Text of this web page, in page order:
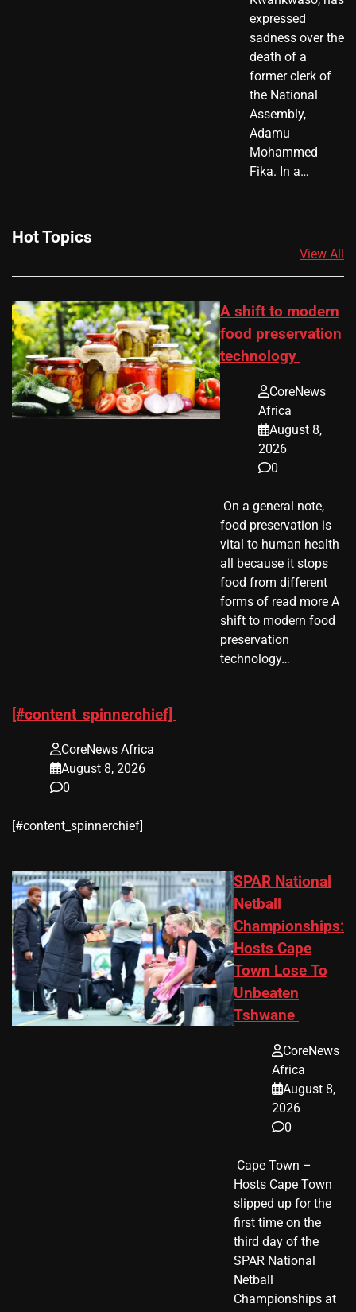
expressed
sadness over the
death of a
former clerk of
the National
Assembly,
Adamu
Mohammed
Fika. In a…
Hot Topics
View All
A shift to modern
food preservation
technology
CoreNews
Africa
August 8,
2026
0
​ On a general note,
food preservation is
vital to human health
all because it stops
food from different
forms of read more A
shift to modern food
preservation
technology…
[#content_spinnerchief]
CoreNews Africa
August 8, 2026
0
​[#content_spinnerchief]
SPAR National
Netball
Championships:
Hosts Cape
Town Lose To
Unbeaten
Tshwane
CoreNews
Africa
August 8,
2026
0
​ Cape Town –
Hosts Cape Town
slipped up for the
first time on the
third day of the
SPAR National
Netball
Championships at